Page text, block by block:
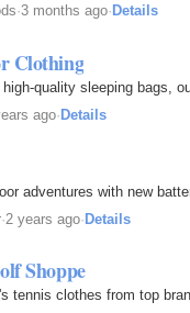
·3 months ago· Details
Clothing
quality sleeping bags,
ago·Details
adventures with new
·2 years ago·Details
Shoppe
tennis clothes from top